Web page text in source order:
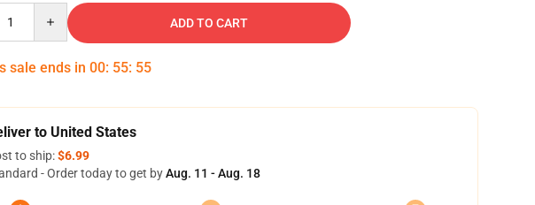
ADD TO CART
sale ends in 00: 55: 54
to United States
to ship:$6.99
- Order today to get byAug. 11 - Aug. 18